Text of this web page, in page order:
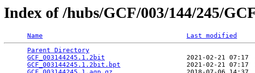
Index of /hubs/GCF/003/144/245/
Name Last modified
Parent Directory
GCF_003144245.1.2bit
2021-02-21 07:17
GCF_003144245.1.2bit.bpt
2021-02-21 07:17